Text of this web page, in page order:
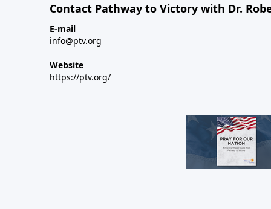
Contact Pathway to Victory with Dr.
E-mail
info@ptv.org
Website
https://ptv.org/